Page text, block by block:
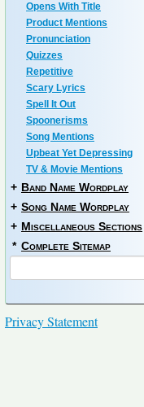
Opens With Title
Product Mentions
Pronunciation
Quizzes
Repetitive
Scary Lyrics
Spell It Out
Spoonerisms
Song Mentions
Upbeat Yet Depressing
TV & Movie Mentions
+ Band Name Wordplay
+ Song Name Wordplay
+ Miscellaneous Sections
* Complete Sitemap
Privacy Statement